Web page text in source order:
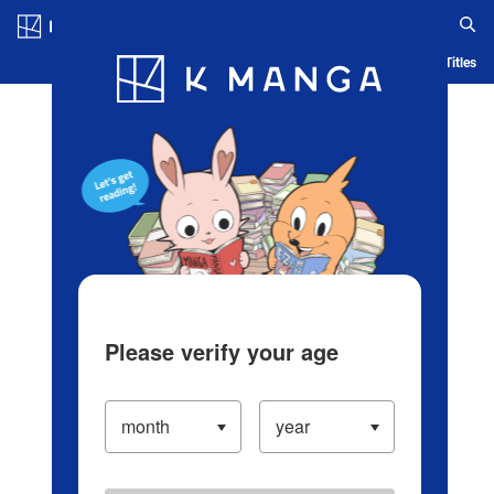
Blog App Ranking History Serialized Titles
Please verify your age